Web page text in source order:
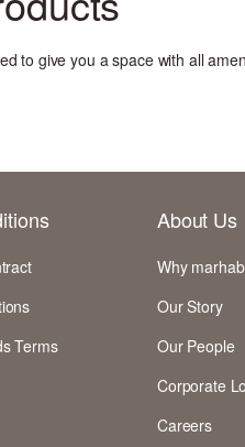
to give you a space with all
Terms
About Us
Why
Our Story
Our People
Corporate
Careers